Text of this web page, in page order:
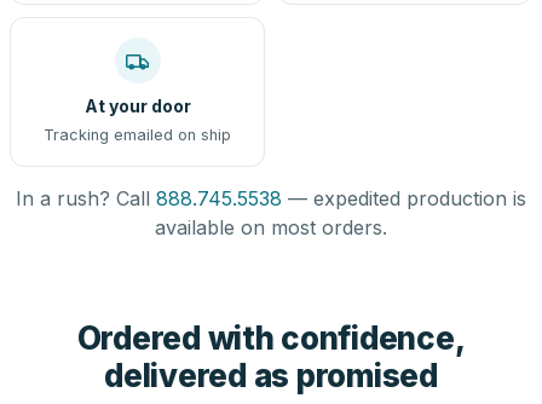
At your door
Tracking emailed on ship
In a rush? Call 888.745.5538 — expedited production is
available on most orders.
Ordered with confidence,
delivered as promised